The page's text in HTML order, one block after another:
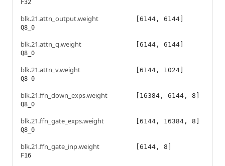
F32
blk.21.attn_output.weight
Q8_0
[6144, 6144]
blk.21.attn_q.weight
Q8_0
[6144, 6144]
blk.21.attn_v.weight
Q8_0
[6144, 1024]
blk.21.ffn_down_exps.weight
Q8_0
[16384, 6144, 8]
blk.21.ffn_gate_exps.weight
Q8_0
[6144, 16384, 8]
blk.21.ffn_gate_inp.weight
F16
[6144, 8]